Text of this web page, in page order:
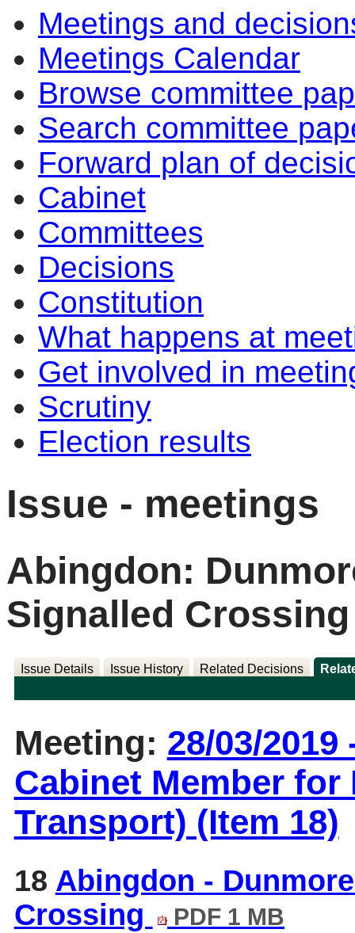
Meetings and
Meetings Calendar
Browse committee
Search committee
Forward plan of
Cabinet
Committees
Decisions
Constitution
What happens at
Get involved in
Scrutiny
Election results
Issue - meetings
Abingdon:
Signalled Crossing
Issue Details Issue History Related Decisions
Meeting: 28/03/
Cabinet Member
Transport) (Item 18)
18 Abingdon -
Crossing
PDF 1 MB